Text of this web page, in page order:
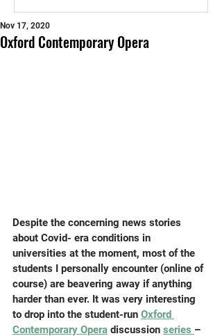
Oxford Contemporary Opera
Nov 17, 2020
Despite the concerning news stories
about Covid- era conditions in
universities at the moment, most of the
students I personally encounter (online of
course) are beavering away if anything
harder than ever. It was very interesting
to drop into the student-run Oxford
Contemporary Opera discussion series –